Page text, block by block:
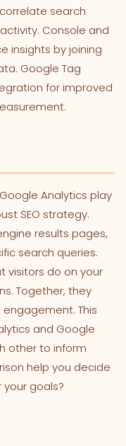
search
Console and
insights by joining
Google Tag
for improved
Analytics play
SEO strategy.
results pages,
search queries.
visitors do on your
Together, they
This
and Google
other to inform
help you decide
goals?